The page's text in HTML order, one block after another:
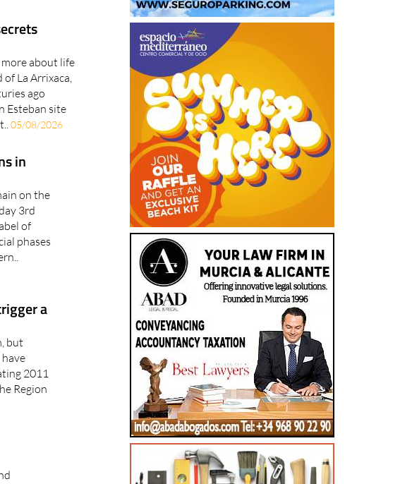
about life
La Arrixaca,
ago
Esteban site
05/08/2026
in
on the
3rd
of
phases
a
but
2011
Region